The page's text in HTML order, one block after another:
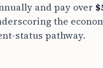
and pay over
the
status pathway.